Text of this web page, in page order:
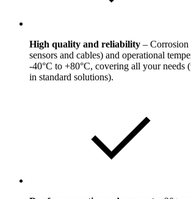
High quality and reliability – Corrosion
sensors and cables) and operational
-40°C to +80°C, covering all your needs
in standard solutions).